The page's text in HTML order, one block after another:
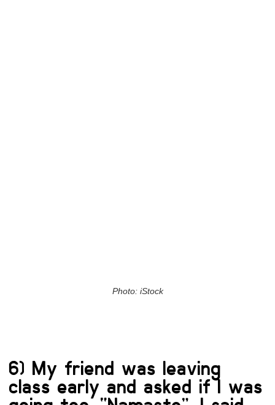
Photo: iStock
6) My friend was leaving
class early and asked if I was